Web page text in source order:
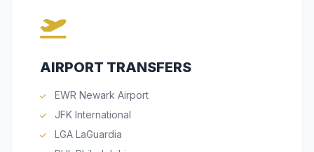
AIRPORT TRANSFERS
EWR Newark Airport
JFK International
LGA LaGuardia